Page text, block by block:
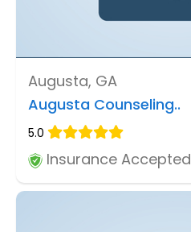
Augusta, GA
Augusta Counseling..
5.0
Insurance Accepted